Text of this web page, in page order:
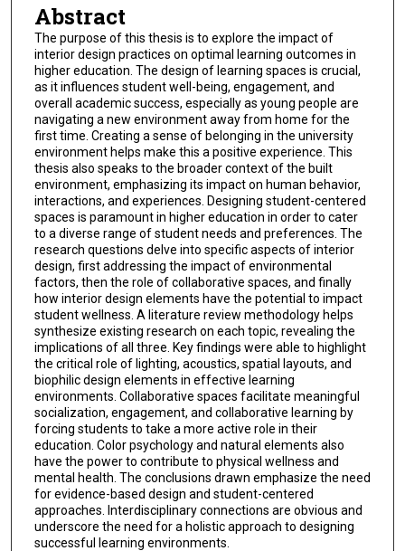
Abstract
The purpose of this thesis is to explore the impact of
interior design practices on optimal learning outcomes in
higher education. The design of learning spaces is crucial,
as it influences student well-being, engagement, and
overall academic success, especially as young people are
navigating a new environment away from home for the
first time. Creating a sense of belonging in the university
environment helps make this a positive experience. This
thesis also speaks to the broader context of the built
environment, emphasizing its impact on human behavior,
interactions, and experiences. Designing student-centered
spaces is paramount in higher education in order to cater
to a diverse range of student needs and preferences. The
research questions delve into specific aspects of interior
design, first addressing the impact of environmental
factors, then the role of collaborative spaces, and finally
how interior design elements have the potential to impact
student wellness. A literature review methodology helps
synthesize existing research on each topic, revealing the
implications of all three. Key findings were able to highlight
the critical role of lighting, acoustics, spatial layouts, and
biophilic design elements in effective learning
environments. Collaborative spaces facilitate meaningful
socialization, engagement, and collaborative learning by
forcing students to take a more active role in their
education. Color psychology and natural elements also
have the power to contribute to physical wellness and
mental health. The conclusions drawn emphasize the need
for evidence-based design and student-centered
approaches. Interdisciplinary connections are obvious and
underscore the need for a holistic approach to designing
successful learning environments.